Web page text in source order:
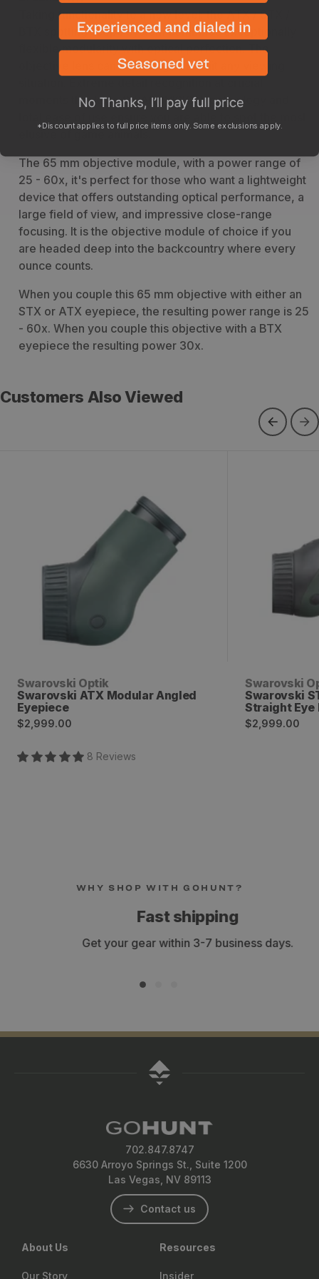
Taking functionality to a new level: the ATX / STX /
BTX spotting scope system combines exceptionally
flexible modularity with optical perfection. The
objective lens can be changed to suit any viewing
moments thanks to SWAROVISION technology and
elusive of game animals.
The 65 mm objective module, with a power range of
25 - 60x, it's perfect for those who want a lightweight
device that offers outstanding optical performance, a
large field of view, and impressive close-range
focusing. It is the objective module of choice if you
are headed deep into the backcountry where every
ounce counts.
When you couple this 65 mm objective with either an
STX or ATX eyepiece, the resulting power range is 25
- 60x. When you couple this objective with a BTX
eyepiece the resulting power 30x.
Customers Also Viewed
Vendor:
Swarovski Optik
Swarovski ATX Modular Angled
Eyepiece
Regular
$2,999.00
8 Reviews
Vendor:
Swarovski
Swarovski
Straight Eye
Regular
$2,999.00
WHY SHOP WITH GOHUNT?
Fast shipping
Get your gear within 3-7 business days.
702.847.8747
6630 Arroyo Springs St., Suite 1200
Las Vegas, NV 89113
Contact us
About Us
Our Story
Resources
Insider
*Discount applies to full price items only. Some exclusions apply.